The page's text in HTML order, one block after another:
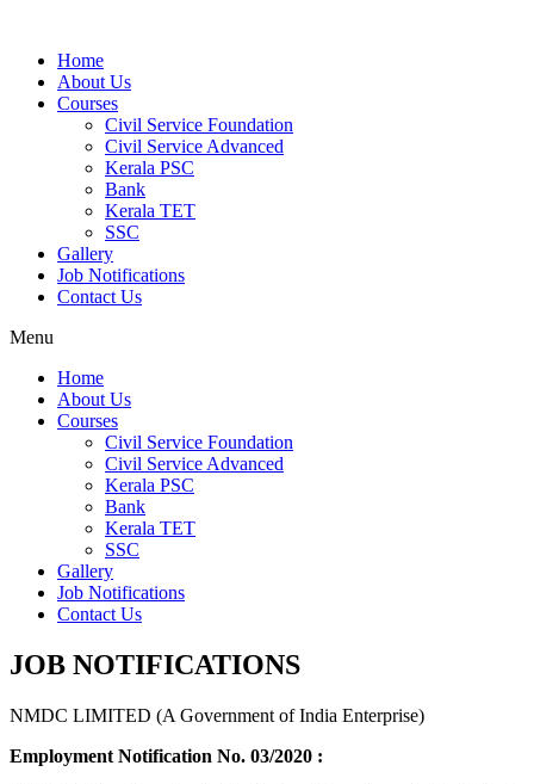
Home
About Us
Courses
Civil Service Foundation
Civil Service Advanced
Kerala PSC
Bank
Kerala TET
SSC
Gallery
Job Notifications
Contact Us
Menu
Home
About Us
Courses
Civil Service Foundation
Civil Service Advanced
Kerala PSC
Bank
Kerala TET
SSC
Gallery
Job Notifications
Contact Us
JOB NOTIFICATIONS
NMDC LIMITED (A Government of India Enterprise)
Employment Notification No. 03/2020 :